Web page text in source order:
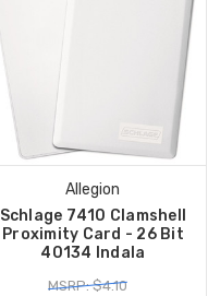
Allegion
Schlage 7410 Clamshell
Proximity Card - 26 Bit
40134 Indala
MSRP: $4.10